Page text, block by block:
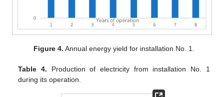
Figure 4. Annual energy yield for installation No. 1.
Table 4. Production of electricity from installation No. 1
during its operation.